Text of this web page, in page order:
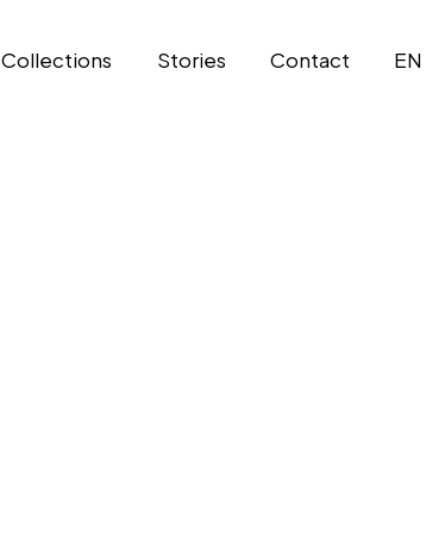
Collections Stories Contact EN